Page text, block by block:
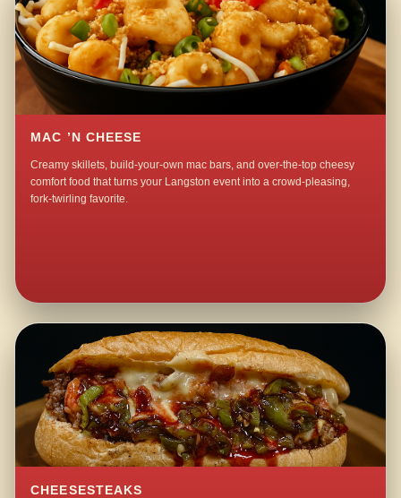
MAC ’N CHEESE
Creamy skillets, build-your-own mac bars, and over-the-top cheesy
comfort food that turns your Langston event into a crowd-pleasing,
fork-twirling favorite.
CHEESESTEAKS